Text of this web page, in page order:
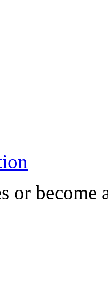
or become